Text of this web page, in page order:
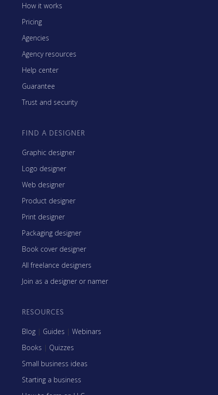
How it works
Pricing
Agencies
Agency resources
Help center
Guarantee
Trust and security
FIND A DESIGNER
Graphic designer
Logo designer
Web designer
Product designer
Print designer
Packaging designer
Book cover designer
All freelance designers
Join as a designer or namer
RESOURCES
Blog | Guides | Webinars
Books | Quizzes
Small business ideas
Starting a business